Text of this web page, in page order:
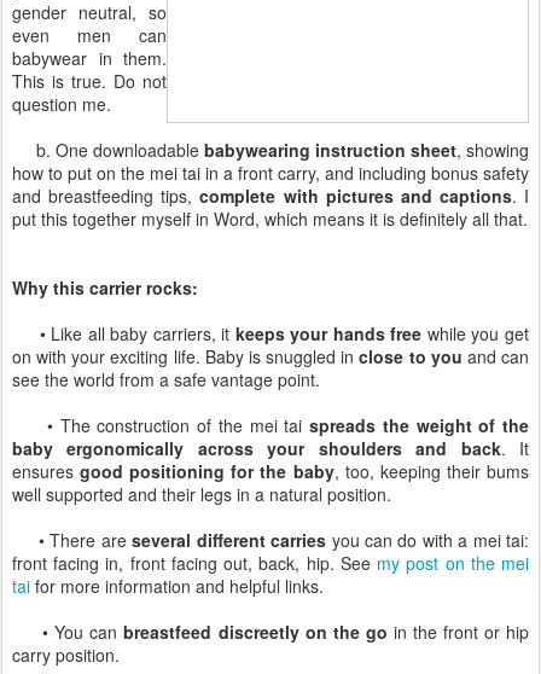
gender neutral, so
even men can
babywear in them.
This is true. Do not
question me.
b. One downloadable babywearing instruction sheet, showing
how to put on the mei tai in a front carry, and including bonus safety
and breastfeeding tips,complete with pictures and captions. I
put this together myself in Word, which means it is definitely all that.
Why this carrier rocks:
• Like all baby carriers, it keeps your hands free while you get
on with your exciting life. Baby is snuggled inclose to you and can
see the world from a safe vantage point.
• The construction of the mei tai spreads the weight of the
baby ergonomically across your shoulders and back. It
ensuresgood positioning for the baby, too, keeping their bums
well supported and their legs in a natural position.
• There areseveral different carries you can do with a mei tai:
front facing in, front facing out, back, hip. See my post on the mei
tai for more information and helpful links.
• You canbreastfeed discreetly on the go in the front or hip
carry position.